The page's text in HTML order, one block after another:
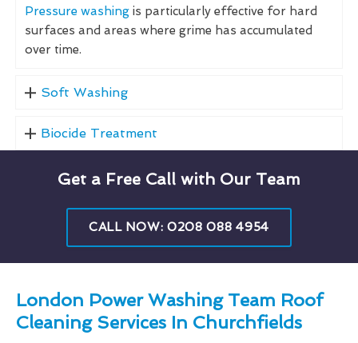
Pressure washing is particularly effective for hard
surfaces and areas where grime has accumulated
over time.
Soft Washing
Biocide Treatment
Get a Free Call with Our Team
CALL NOW: 0208 088 4954
London Power Washing Team Roof
Cleaning Services In Churchfields